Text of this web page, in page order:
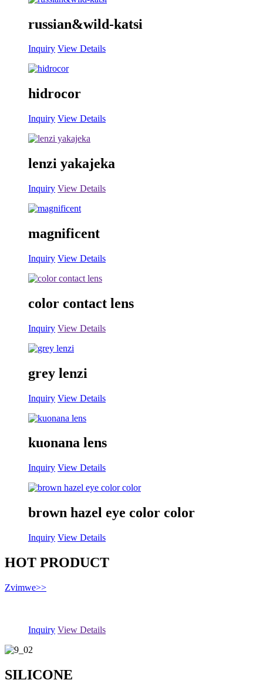
russian&wild-katsi
Inquiry View Details
hidrocor
Inquiry View Details
lenzi yakajeka
Inquiry View Details
magnificent
Inquiry View Details
color contact lens
Inquiry View Details
grey lenzi
Inquiry View Details
kuonana lens
Inquiry View Details
brown hazel eye color color
Inquiry View Details
HOT PRODUCT
Zvimwe>>
Inquiry View Details
SILICONE